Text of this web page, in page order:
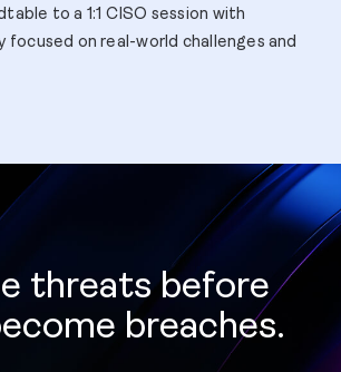
to a 1:1 CISO session with
focused on real-world challenges and
threats before
breaches.